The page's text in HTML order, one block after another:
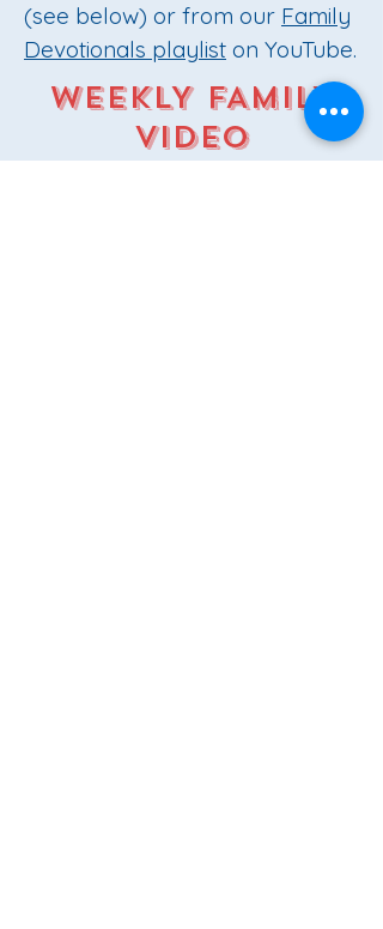
(see below) or from our Family
Devotionals playlist on YouTube.
WEEKLY FAMILY
VIDEO